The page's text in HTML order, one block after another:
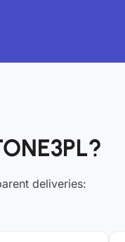
deliveries: